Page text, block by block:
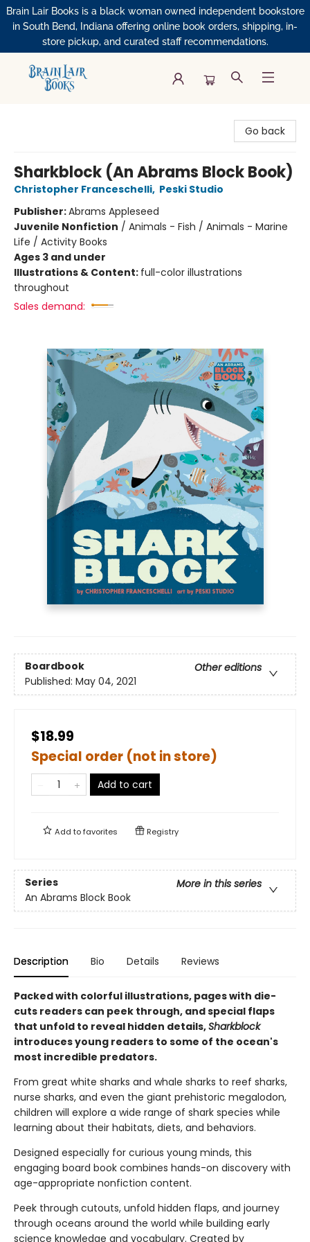
Brain Lair Books is a black woman owned independent bookstore
in South Bend, Indiana offering online book orders, shipping, in-
store pickup, and curated staff recommendations.
Go back
Sharkblock (An Abrams Block Book)
Christopher Franceschelli, Peski Studio
Publisher:Abrams Appleseed
Juvenile Nonfiction / Animals - Fish / Animals - Marine
Life / Activity Books
Ages 3 and under
Illustrations & Content: full-color illustrations
throughout
Sales demand:
Boardbook
Other editions
Published: May 04, 2021
$18.99
Special order (not in store)
Add to cart
Add tofavorites Registry
Series
More in this series
An Abrams Block Book
Description Bio Details Reviews
Packed with colorful illustrations, pages with die-
cuts readers can peek through, and special flaps
that unfold to reveal hidden details,Sharkblock
introduces young readers to some of the ocean's
most incredible predators.
From great white sharks and whale sharks to reef sharks,
nurse sharks, and even the giant prehistoric megalodon,
children will explore a wide range of shark species while
learning about their habitats, diets, and behaviors.
Designed especially for curious young minds, this
engaging board book combines hands-on discovery with
age-appropriate nonfiction content.
Peek through cutouts, unfold hidden flaps, and journey
through oceans around the world while building early
science knowledge and vocabulary. Created by